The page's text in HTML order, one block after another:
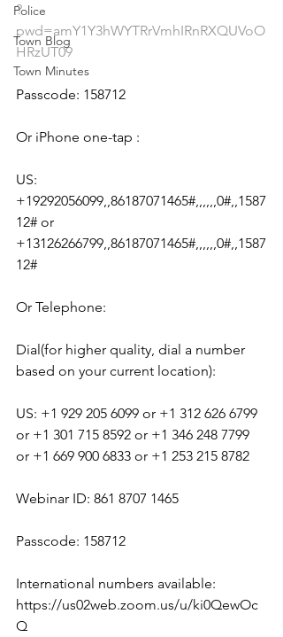
Police
Town Blog
Town Minutes
?
pwd=amY1Y3hWYTRrVmhIRnRXQUVoO
HRzUT09
Passcode: 158712
Or iPhone one-tap :
US:
+19292056099,,86187071465#,,,,,,0#,,1587
12# or
+13126266799,,86187071465#,,,,,,0#,,1587
12#
Or Telephone:
Dial(for higher quality, dial a number
based on your current location):
US: +1 929 205 6099 or +1 312 626 6799
or +1 301 715 8592 or +1 346 248 7799
or +1 669 900 6833 or +1 253 215 8782
Webinar ID: 861 8707 1465
Passcode: 158712
International numbers available:
https://us02web.zoom.us/u/ki0QewOc
Q